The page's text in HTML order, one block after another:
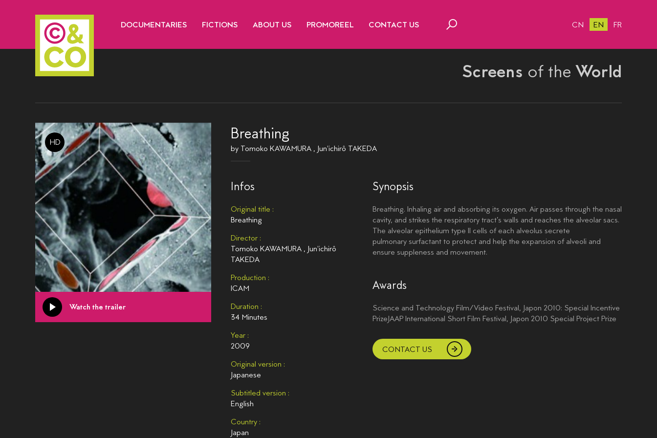
DOCUMENTARIES FICTIONS ABOUT US PROMOREEL CONTACT US CN EN FR
Screens of the World
HD
Watch the trailer
Breathing
by Tomoko KAWAMURA , Jun'ichirô TAKEDA
Infos
Original title :
Breathing
Director :
Tomoko KAWAMURA , Jun'ichirô
TAKEDA
Production :
ICAM
Duration :
34 Minutes
Year :
2009
Original version :
Japanese
Subtitled version :
English
Country :
Japan
Synopsis
Breathing. Inhaling air and absorbing its oxygen. Air passes through the nasal
cavity, and strikes the respiratory tract’s walls and reaches the alveolar sacs.
The alveolar epithelium type II cells of each alveolus secrete
pulmonary surfactant to protect and help the expansion of alveoli and
ensure suppleness and movement.
Awards
Science and Technology Film/Video Festival, Japon 2010: Special Incentive
PrizeJAAP International Short Film Festival, Japon 2010 Special Project Prize
CONTACT US